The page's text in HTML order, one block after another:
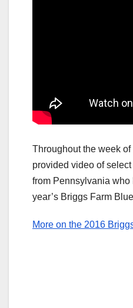
Throughout the week
provided video of
from Pennsylvania who
year’s Briggs Farm
More on the 2016